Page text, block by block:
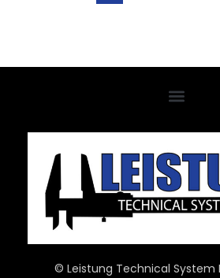
© Leistung Technical System